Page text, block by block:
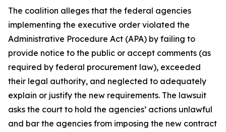
The coalition alleges that the federal agencies
implementing the executive order violated the
Administrative Procedure Act (APA) by failing to
provide notice to the public or accept comments (as
required by federal procurement law), exceeded
their legal authority, and neglected to adequately
explain or justify the new requirements. The lawsuit
asks the court to hold the agencies’ actions unlawful
and bar the agencies from imposing the new contract